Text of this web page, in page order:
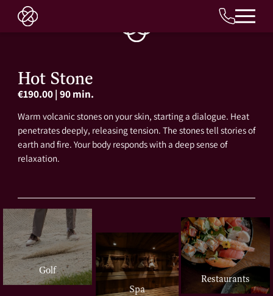
EN
Hot Stone
€190.00| 90 min.
Warm volcanic stones on your skin, starting a dialogue. Heat
penetrates deeply, releasing tension. The stones tell stories of
earth and fire. Your body responds with a deep sense of
relaxation.
Golf
Spa
Restaurants